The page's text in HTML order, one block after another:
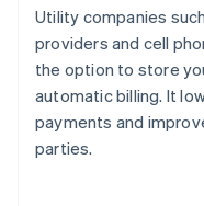
Utility companies
providers and cell
the option to store
automatic billing. It
payments and
parties.